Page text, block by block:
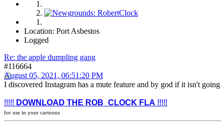
Location: Port Asbestos
Logged
Re: the apple dumpling gang
#116664
August 05, 2021, 06:51:20 PM
I discovered Instagram has a mute feature and by god if it isn't
!!!!! DOWNLOAD THE ROB_CLOCK FLA !!!!!
for use in your cartoons